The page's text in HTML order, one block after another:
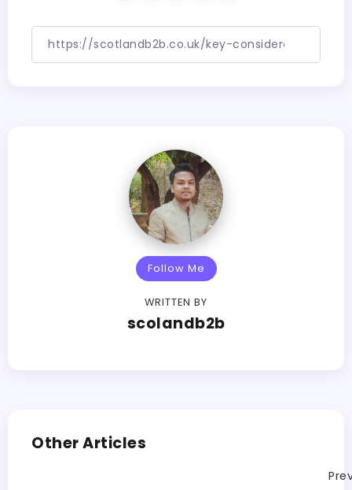
Follow Me
WRITTEN BY
scolandb2b
Other Articles